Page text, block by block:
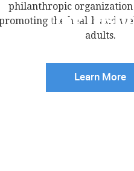
Our
philanthropic
the health and
adults.
Learn More